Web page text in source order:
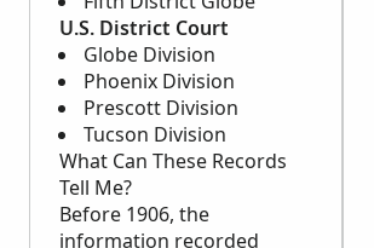
U.S. District Court
Globe Division
Phoenix Division
Prescott Division
Tucson Division
What Can These Records
Tell Me?
Before 1906, the
information recorded